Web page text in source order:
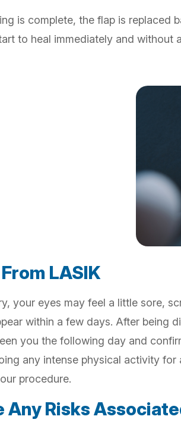
is complete, the flap is replaced
to heal immediately and without
LASIK
your eyes may feel a little sore,
within a few days. After being
you the following day and
any intense physical activity
procedure.
Any Risks